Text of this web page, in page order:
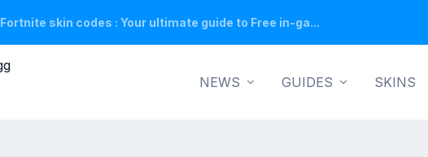
Fortnite skin codes : Your ultimate guide to Free in-ga...
NEWS GUIDES SKINS